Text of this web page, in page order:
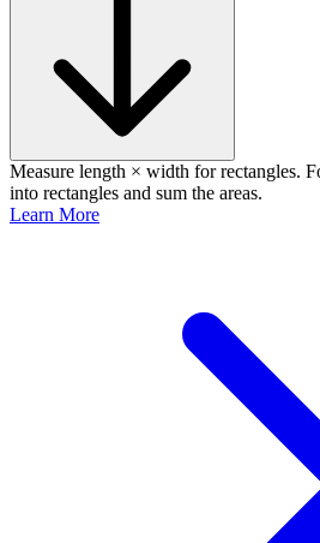
Measure length × width for rectangles.
into rectangles and sum the areas.
Learn More